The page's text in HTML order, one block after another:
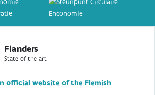
Flanders
State of the art
official website of the Flemish